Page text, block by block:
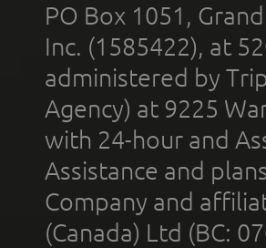
PO Box 1051,
Inc. (1585422), at
administered by
Agency) at 9225
with 24-hour and
Assistance and
Company and
(Canada) Ltd (BC: